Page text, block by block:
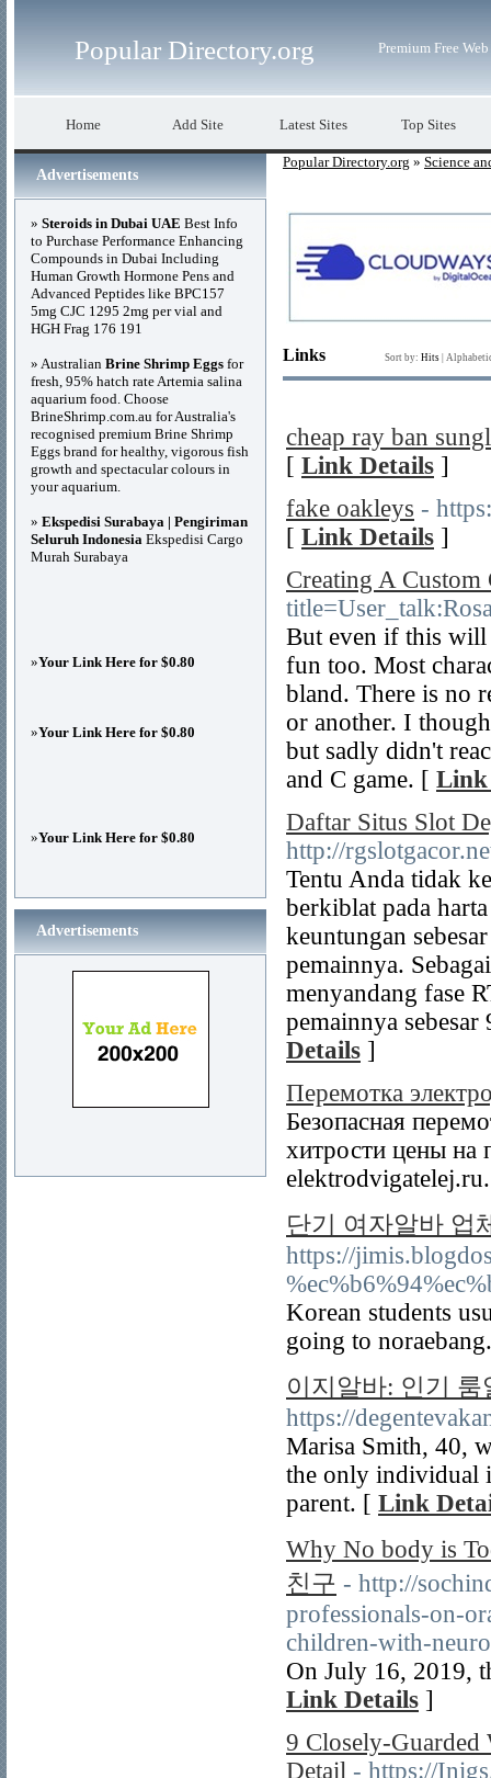
Popular Directory.org Premium Free
Home Add Site Latest Sites Top Sites
Popular Directory.org » Science
Links Sort by: Hits
cheap ray ban
[ Link Details ]
fake oakleys -
[ Link Details ]
Creating A Custom
But even if this will
fun too. Most
bland. There is no
or another. I
but sadly didn't
and C game. [ Link
Daftar Situs Slot
http://
Tentu Anda tidak
berkiblat pada
keuntungan
pemainnya.
menyandang fase
pemainnya
Details ]
Перемотка
Безопасная
хитрости цены на
단기 여자알바 업
https://
Korean students
going to
이지알바: 인기
https://
Marisa Smith, 40,
the only individual
parent. [ Link
Why No body is
친구 - http://
professionals-on-
children-with-
On July 16, 2019,
Link Details ]
9 Closely-Guarded
Detail - https://
Advertisements
» Steroids in Dubai UAE Best Info
to Purchase Performance Enhancing
Compounds in Dubai Including
Human Growth Hormone Pens and
Advanced Peptides like BPC157
5mg CJC 1295 2mg per vial and
HGH Frag 176 191
» Australian Brine Shrimp Eggs for
fresh, 95% hatch rate Artemia salina
aquarium food. Choose
BrineShrimp.com.au for Australia's
recognised premium Brine Shrimp
Eggs brand for healthy, vigorous fish
growth and spectacular colours in
your aquarium.
» Ekspedisi Surabaya | Pengiriman
Seluruh Indonesia Ekspedisi Cargo
Murah Surabaya
»Your Link Here for $0.80
»Your Link Here for $0.80
»Your Link Here for $0.80
Advertisements